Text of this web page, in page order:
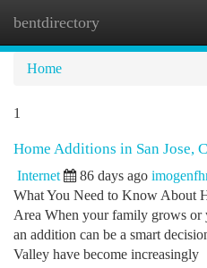
bentdirectory
Home
1
Home Additions in San Jose,
Internet 86 days ago
What You Need to Know About
Area When your family grows or
an addition can be a smart
Valley have become increasingly